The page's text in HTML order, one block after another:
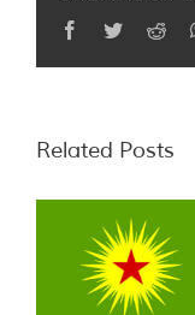
Facebook
Twitter
Related Posts